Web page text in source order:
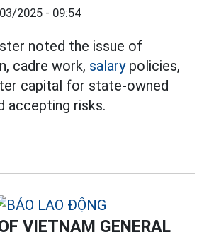
2025 - 09:54
noted the issue of
cadre work, salarypolicies,
capital for state-owned
accepting risks.
VIETNAM GENERAL